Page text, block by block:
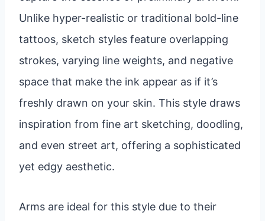
Unlike hyper-realistic or traditional bold-line
tattoos, sketch styles feature overlapping
strokes, varying line weights, and negative
space that make the ink appear as if it’s
freshly drawn on your skin. This style draws
inspiration from fine art sketching, doodling,
and even street art, offering a sophisticated
yet edgy aesthetic.
Arms are ideal for this style due to their